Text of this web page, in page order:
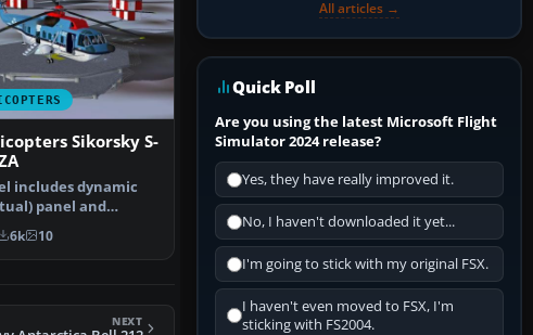
Sikorsky S-
includes dynamic
panel and
model …
6k 10
NEXT
All articles →
Quick Poll
Are you using the latest Microsoft Flight
Simulator 2024 release?
Yes, they have really improved it.
No, I haven't downloaded it yet...
I'm going to stick with my original FSX.
I haven't even moved to FSX, I'm
sticking with FS2004.